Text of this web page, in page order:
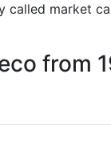
market
from